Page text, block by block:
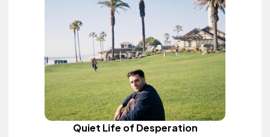
Quiet Life of Desperation